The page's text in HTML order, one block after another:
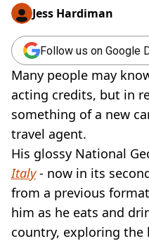
SOCIAL MEDIA
COOKING
RECIPES
AIR FRYER
HEALTH
DIET
VEGAN
FAST FOOD
MCDONALDS
STARBUCKS
BURGER KING
SUBWAY
DOMINOS
Jess Hardiman
Follow us on Google
Many people may
acting credits, but in
something of a new
travel agent.
His glossy National
Italy - now in its
from a previous
him as he eats and
country, exploring